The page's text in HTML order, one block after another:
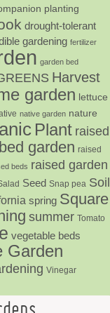
planting
drought-tolerant
gardening fertilizer
garden bed
Harvest
garden lettuce
native garden nature
Plant raised
garden raised
beds raised garden
Seed Snap pea Soil
spring Square
summer Tomato
vegetable beds
Garden
Vinegar